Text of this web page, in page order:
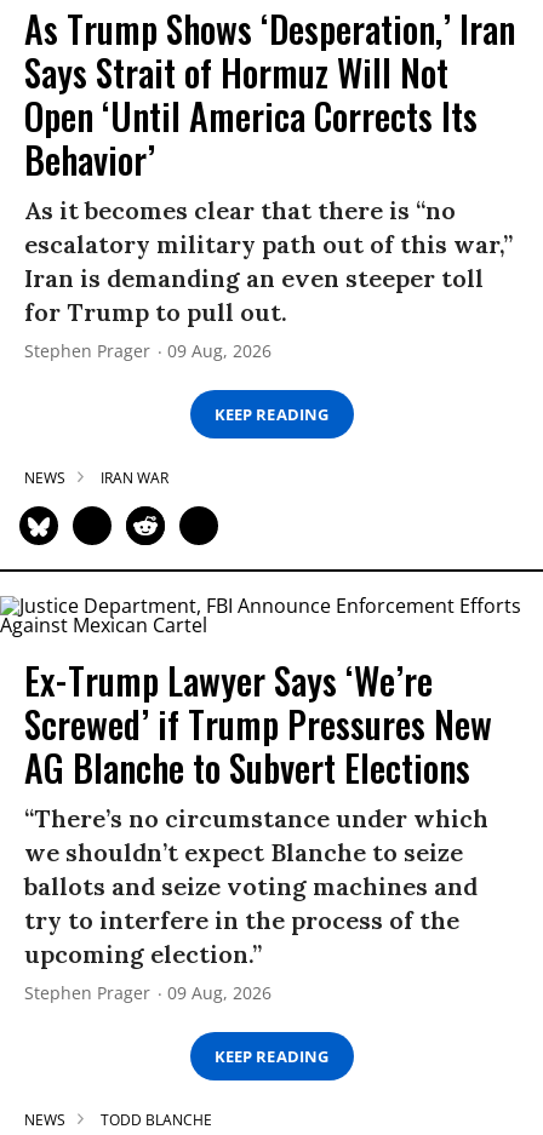
As Trump Shows ‘Desperation,’ Iran
Says Strait of Hormuz Will Not
Open ‘Until America Corrects Its
Behavior’
As it becomes clear that there is “no
escalatory military path out of this war,”
Iran is demanding an even steeper toll
for Trump to pull out.
Stephen Prager 09 Aug, 2026
KEEP READING
NEWS IRAN WAR
Ex-Trump Lawyer Says ‘We’re
Screwed’ if Trump Pressures New
AG Blanche to Subvert Elections
“There’s no circumstance under which
we shouldn’t expect Blanche to seize
ballots and seize voting machines and
try to interfere in the process of the
upcoming election.”
Stephen Prager 09 Aug, 2026
KEEP READING
NEWS TODD BLANCHE